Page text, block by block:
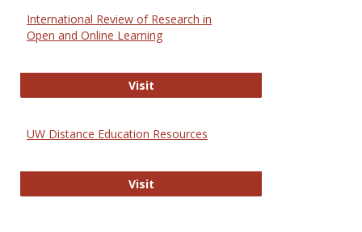
International Review of Research in
Open and Online Learning
VisitInternational Review of Research
UW Distance Education Resources
VisitUW Distance Education Resources